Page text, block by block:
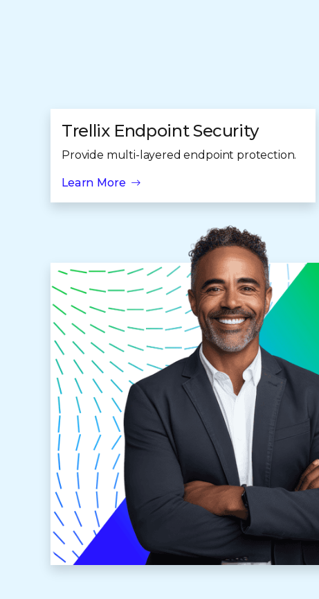
Trellix Endpoint Security
Provide multi-layered endpoint protection.
Learn More